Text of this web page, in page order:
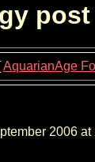
AquarianAge
2006 at